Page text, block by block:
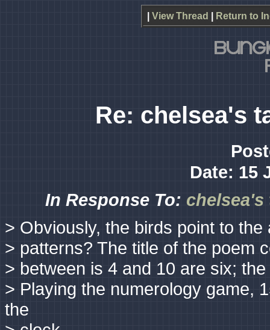
View Thread Return to
Re: chelsea's
Date: 15
In Response To:
> Obviously, the birds point to
> patterns? The title of the poem
> between is 4 and 10 are six;
> Playing the numerology game,
the